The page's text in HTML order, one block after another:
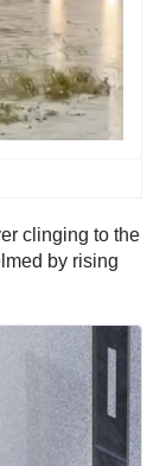
clinging to the
by rising